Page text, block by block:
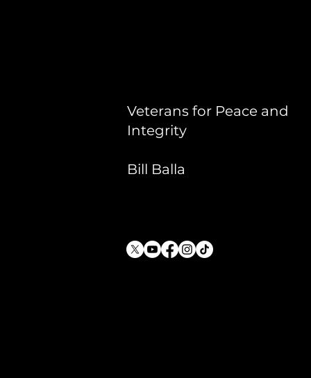
Veterans for Peace and
Integrity
Bill Balla